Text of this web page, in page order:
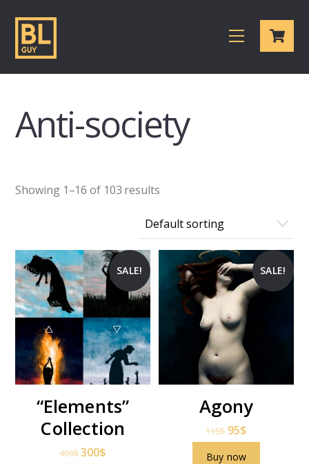
content
Menu
Cart
Anti-society
Showing 1–16 of 103 results
SALE!
“Elements”
Collection
400$ 300$
SALE!
Agony
115$ 95$
Buy now